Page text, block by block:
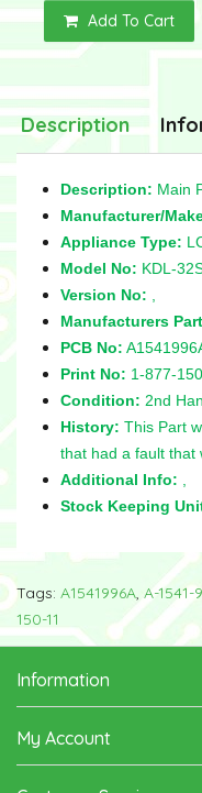
Add To Cart
Description
Description: Main
Manufacturer/
Appliance Type:
Model No: KDL-
Version No:
Manufacturers
PCB No:
Print No: 1-877-
Condition: 2nd
History: This Part
that had a fault that
Additional Info:
Stock Keeping
Tags: A1541996A, A-1541-
150-11
Information
My Account